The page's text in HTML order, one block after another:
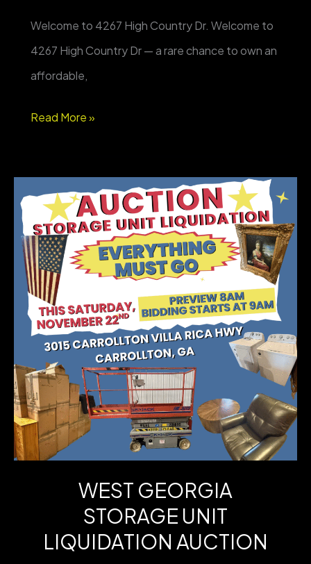
Welcome to 4267 High Country Dr. Welcome to
4267 High Country Dr — a rare chance to own an
affordable,
NEW
SALE
Elk
Run
3-
BR
Ranch
+
Finished
Lower-
Level
Read More »
WEST GEORGIA
STORAGE UNIT
LIQUIDATION AUCTION